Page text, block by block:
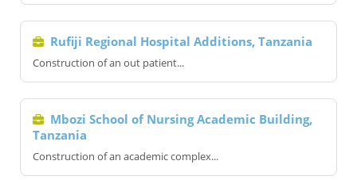
Rufiji Regional Hospital Additions, Tanzania
Construction of an out patient...
Mbozi School of Nursing Academic Building,
Tanzania
Construction of an academic complex...